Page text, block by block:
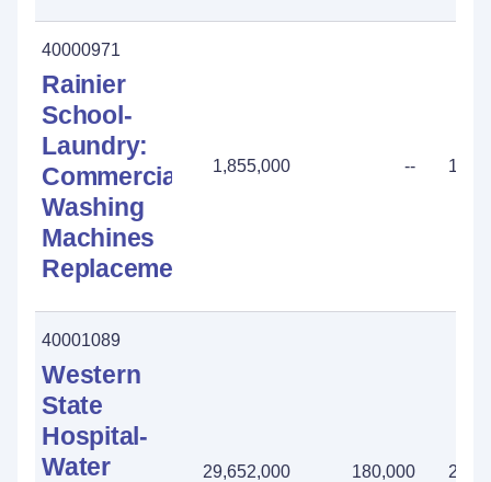
40000971
Rainier
School-
Laundry:
Commercial
Washing
Machines
Replacement
1,855,000 --
40001089
Western
State
Hospital-
Water
29,652,000 180,000